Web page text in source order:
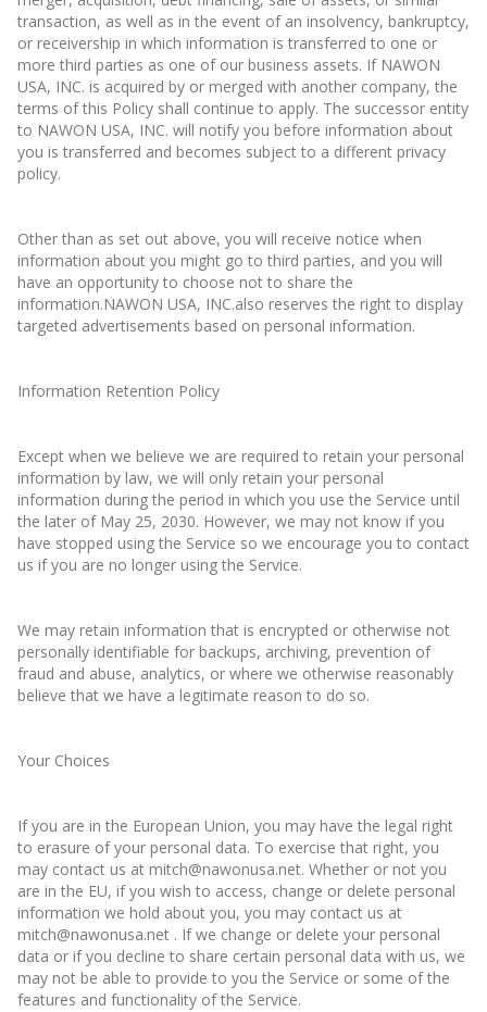
transaction, as well as in the event of an insolvency, bankruptcy,
or receivership in which information is transferred to one or
more third parties as one of our business assets. If NAWON
USA, INC. is acquired by or merged with another company, the
terms of this Policy shall continue to apply. The successor entity
to NAWON USA, INC. will notify you before information about
you is transferred and becomes subject to a different privacy
policy.
Other than as set out above, you will receive notice when
information about you might go to third parties, and you will
have an opportunity to choose not to share the
information.NAWON USA, INC.also reserves the right to display
targeted advertisements based on personal information.
Information Retention Policy
Except when we believe we are required to retain your personal
information by law, we will only retain your personal
information during the period in which you use the Service until
the later of May 25, 2030. However, we may not know if you
have stopped using the Service so we encourage you to contact
us if you are no longer using the Service.
We may retain information that is encrypted or otherwise not
personally identifiable for backups, archiving, prevention of
fraud and abuse, analytics, or where we otherwise reasonably
believe that we have a legitimate reason to do so.
Your Choices
If you are in the European Union, you may have the legal right
to erasure of your personal data. To exercise that right, you
may contact us at mitch@nawonusa.net. Whether or not you
are in the EU, if you wish to access, change or delete personal
information we hold about you, you may contact us at
mitch@nawonusa.net . If we change or delete your personal
data or if you decline to share certain personal data with us, we
may not be able to provide to you the Service or some of the
features and functionality of the Service.